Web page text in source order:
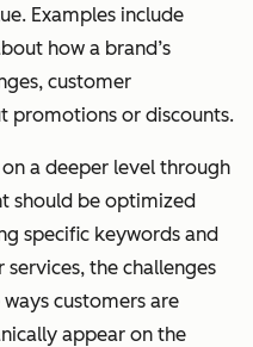
Examples include
how a brand’s
customer
promotions or discounts.
a deeper level through
should be optimized
specific keywords and
the challenges
customers are
appear on the